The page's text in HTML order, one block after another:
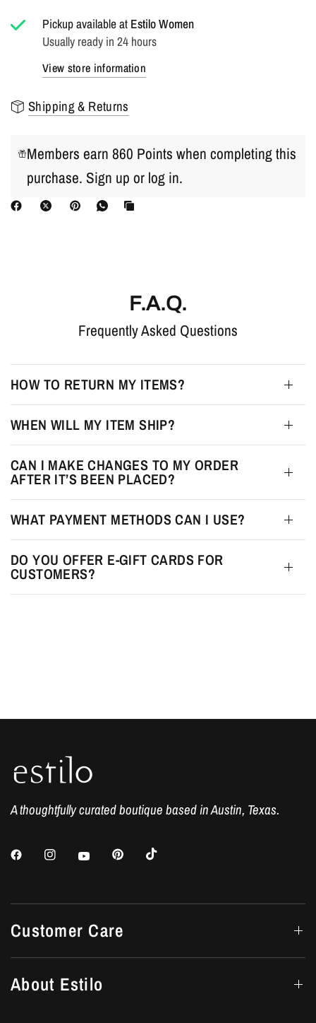
Pickup available at Estilo Women
Usually ready in 24 hours
View store information
Shipping & Returns
Members earn 860 Points when completing this
purchase. Sign up or log in.
F.A.Q.
Frequently Asked Questions
HOW TO RETURN MY ITEMS?
WHEN WILL MY ITEM SHIP?
CAN I MAKE CHANGES TO MY ORDER
AFTER IT’S BEEN PLACED?
WHAT PAYMENT METHODS CAN I USE?
DO YOU OFFER E-GIFT CARDS FOR
CUSTOMERS?
A thoughtfully curated boutique based in Austin, Texas.
Customer Care
About Estilo